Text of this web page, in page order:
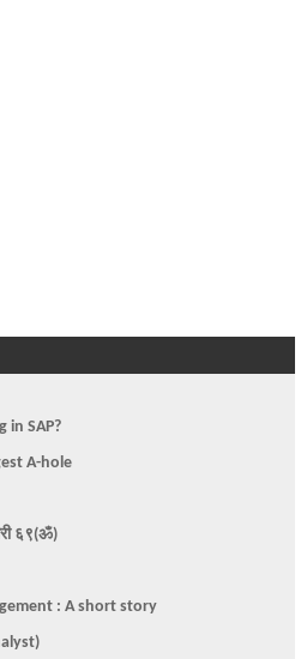
in SAP?
A-hole
६९(ॐ)
: A short story